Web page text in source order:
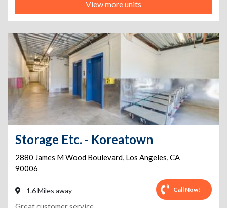
View more units
Storage Etc. - Koreatown
2880 James M Wood Boulevard, Los Angeles,CA
90006
1.6 Miles away Call Now!